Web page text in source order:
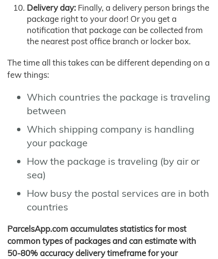
Delivery day: Finally, a delivery person brings the
package right to your door! Or you get a
notification that package can be collected from
the nearest post office branch or locker box.
The time all this takes can be different depending on a
few things:
Which countries the package is traveling
between
Which shipping company is handling
your package
How the package is traveling (by air or
sea)
How busy the postal services are in both
countries
ParcelsApp.com accumulates statistics for most
common types of packages and can estimate with
50-80% accuracy delivery timeframe for your